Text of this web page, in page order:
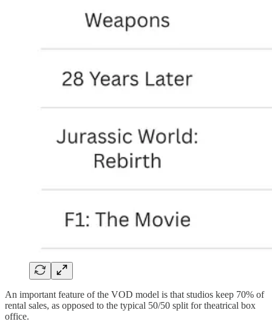
An important feature of the VOD model is that studios keep 70% of
rental sales, as opposed to the typical 50/50 split for theatrical box
office.